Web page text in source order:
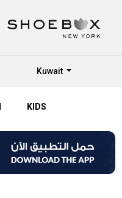
Kuwait
KIDS